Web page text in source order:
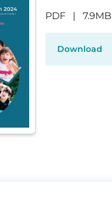
PDF | 7.9MB
Download